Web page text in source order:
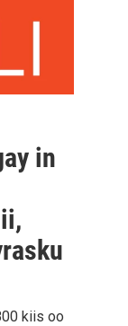
in
kiis oo